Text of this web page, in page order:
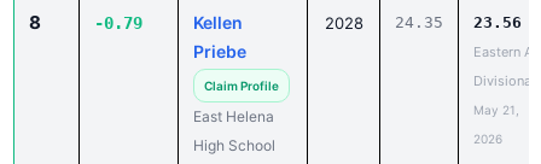
8 -0.79
Kellen
Priebe
Claim Profile
East Helena
High School
2028 24.35 23.56
Eastern A
Divisional
May 21,
2026